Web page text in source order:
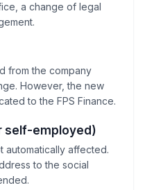
a change of legal
from the company
However, the new
to the FPS Finance.
self-employed)
automatically affected.
to the social